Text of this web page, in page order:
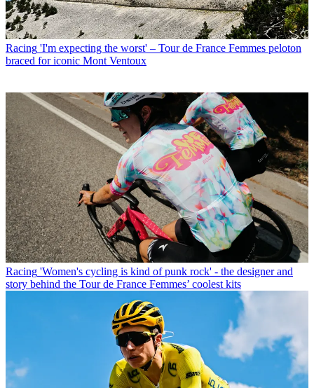
Racing 'I'm expecting the worst' – Tour de France Femmes peloton
braced for iconic Mont Ventoux
Racing 'Women's cycling is kind of punk rock' - the designer and
story behind the Tour de France Femmes’ coolest kits